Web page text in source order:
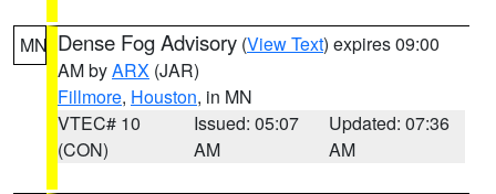
MN Dense Fog Advisory (View Text) expires 09:00
AM byARX (JAR)
Fillmore, Houston, in MN
VTEC# 10
(CON)
Issued: 05:07
AM
Updated: 07:36
AM